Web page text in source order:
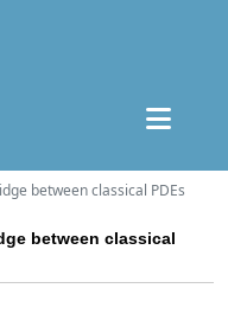
between classical PDEs
between classical